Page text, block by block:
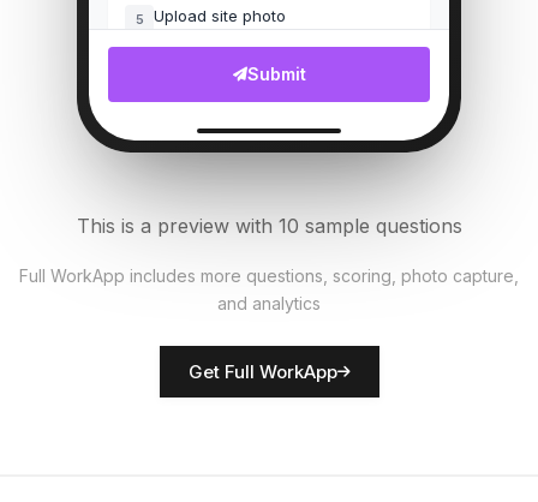
5 Upload site photo
File Upload
Numeric
7 Security measures in place?
Rate network quality
Submit
This is a preview with 10 sample questions
Full WorkApp includes more questions, scoring, photo capture,
and analytics
Get Full WorkApp